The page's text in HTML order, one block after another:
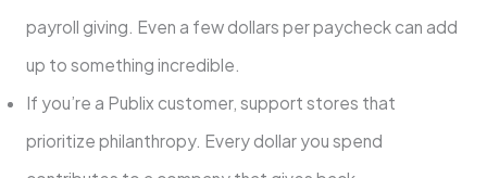
payroll giving. Even a few dollars per paycheck can add
up to something incredible.
If you’re a Publix customer, support stores that
prioritize philanthropy. Every dollar you spend